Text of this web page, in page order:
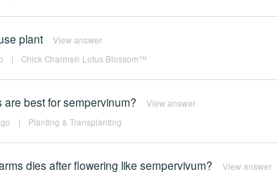
plant View answer
| Chick Charms® Lotus Blossom™
are best for sempervinum? View answer
| Planting & Transplanting
dies after flowering like sempervivum? View answer